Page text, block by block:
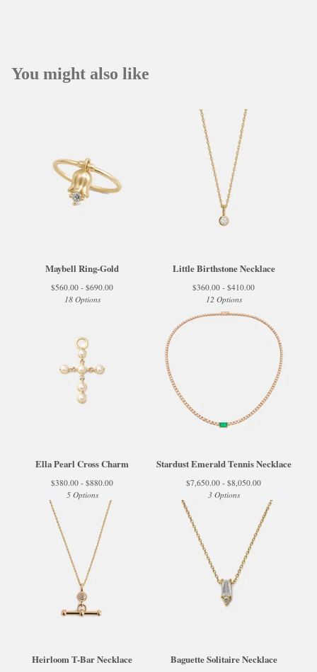
You might also like
Maybell Ring-Gold
$560.00 - $690.00
18 Options
Little Birthstone Necklace
$360.00 - $410.00
12 Options
Ella Pearl Cross Charm
$380.00 - $880.00
5 Options
Stardust Emerald Tennis Necklace
$7,650.00 - $8,050.00
3 Options
Heirloom T-Bar Necklace Baguette Solitaire Necklace